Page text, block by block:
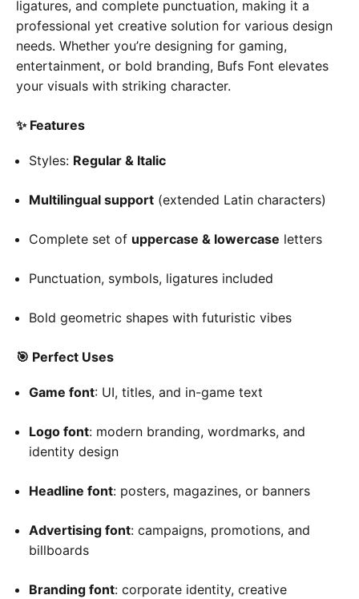
ligatures, and complete punctuation, making it a
professional yet creative solution for various design
needs. Whether you’re designing for gaming,
entertainment, or bold branding, Bufs Font elevates
your visuals with striking character.
✨ Features
Styles: Regular & Italic
Multilingual support (extended Latin characters)
Complete set of uppercase & lowercase letters
Punctuation, symbols, ligatures included
Bold geometric shapes with futuristic vibes
🎯 Perfect Uses
Game font: UI, titles, and in-game text
Logo font: modern branding, wordmarks, and
identity design
Headline font: posters, magazines, or banners
Advertising font: campaigns, promotions, and
billboards
Branding font: corporate identity, creative